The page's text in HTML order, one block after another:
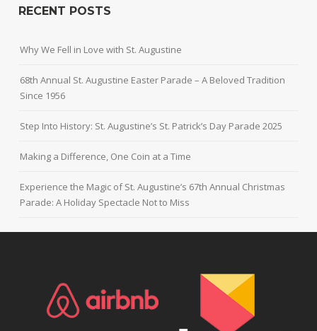
RECENT POSTS
Why We Fell in Love with St. Augustine
68th Annual St. Augustine Easter Parade – A Beloved Tradition
Since 1956
Step Into History: St. Augustine’s St. Patrick’s Day Parade 2025
Making a Difference, One Coin at a Time
Experience the Magic of St. Augustine’s 67th Annual Christmas
Parade: A Holiday Spectacle Not to Miss